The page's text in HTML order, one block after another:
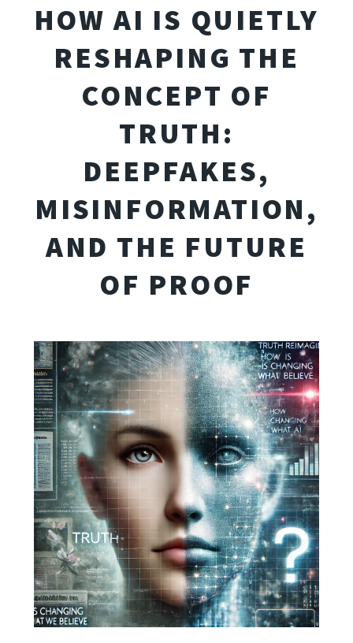
HOW AI IS QUIETLY
RESHAPING THE
CONCEPT OF
TRUTH:
DEEPFAKES,
MISINFORMATION,
AND THE FUTURE
OF PROOF